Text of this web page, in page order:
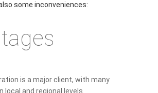
some inconveniences:
is a major client, with many
local and regional levels.